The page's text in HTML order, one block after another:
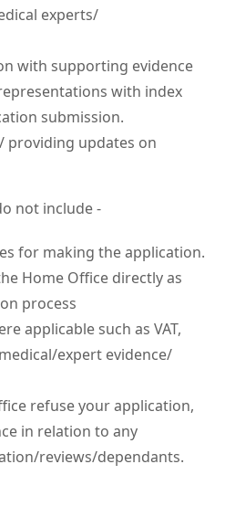
experts/
with supporting evidence
with index
submission.
providing updates on
not include -
for making the application.
Home Office directly as
process
applicable such as VAT,
expert evidence/
refuse your application,
in relation to any
reviews/dependants.